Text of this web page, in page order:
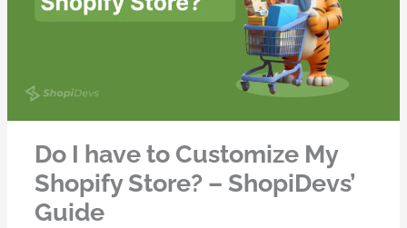
Do I have to Customize My
Shopify Store? – ShopiDevs’
Guide